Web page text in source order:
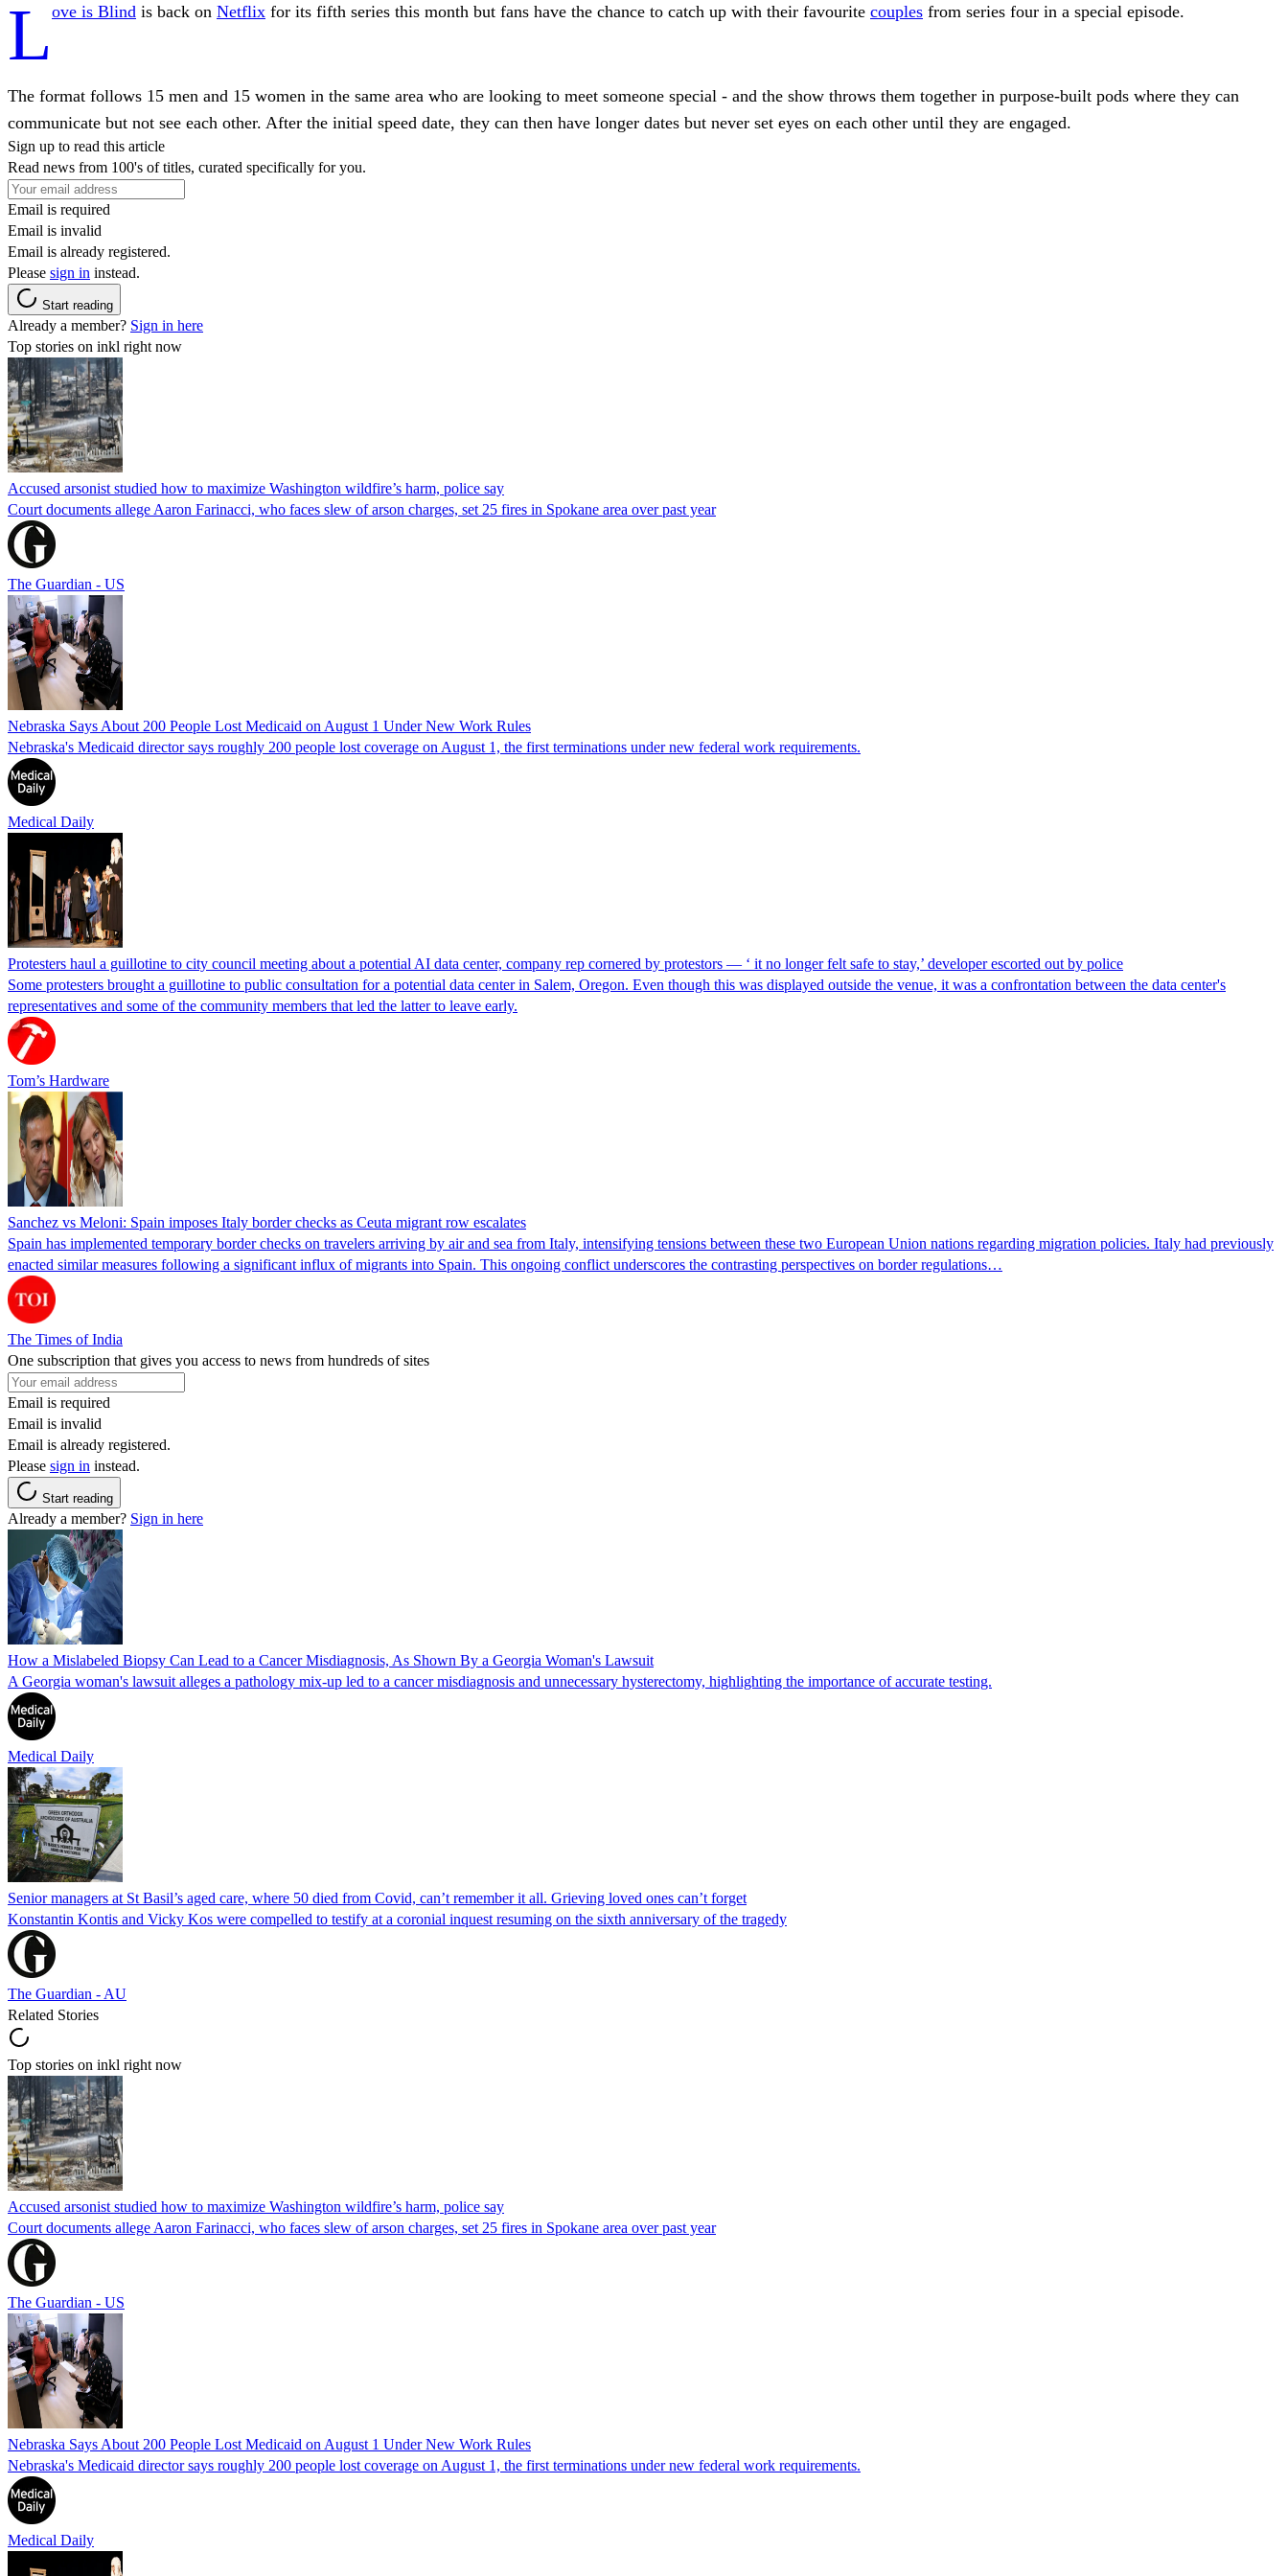
L ove is Blind is back on Netflix for its fifth series this month but fans have the chance to catch up with their favourite couples from series four in a special episode.
The format follows 15 men and 15 women in the same area who are looking to meet someone special - and the show throws them together in purpose-built pods where they can
communicate but not see each other. After the initial speed date, they can then have longer dates but never set eyes on each other until they are engaged.
Sign up to read this article
Read news from 100's of titles, curated specifically for you.
Email is required
Email is invalid
Email is already registered.
Please sign in instead.
Start reading
Already a member? Sign in here
Top stories on inkl right now
Accused arsonist studied how to maximize Washington wildfire’s harm, police say
Court documents allege Aaron Farinacci, who faces slew of arson charges, set 25 fires in Spokane area over past year
The Guardian - US
Nebraska Says About 200 People Lost Medicaid on August 1 Under New Work Rules
Nebraska's Medicaid director says roughly 200 people lost coverage on August 1, the first terminations under new federal work requirements.
Medical Daily
Protesters haul a guillotine to city council meeting about a potential AI data center, company rep cornered by protestors — ‘ it no longer felt safe to stay,’ developer escorted out by police
Some protesters brought a guillotine to public consultation for a potential data center in Salem, Oregon. Even though this was displayed outside the venue, it was a confrontation between the data center's
representatives and some of the community members that led the latter to leave early.
Tom’s Hardware
Sanchez vs Meloni: Spain imposes Italy border checks as Ceuta migrant row escalates
Spain has implemented temporary border checks on travelers arriving by air and sea from Italy, intensifying tensions between these two European Union nations regarding migration policies. Italy had previously
enacted similar measures following a significant influx of migrants into Spain. This ongoing conflict underscores the contrasting perspectives on border regulations…
The Times of India
One subscription that gives you access to news from hundreds of sites
Email is required
Email is invalid
Email is already registered.
Please sign in instead.
Start reading
Already a member? Sign in here
How a Mislabeled Biopsy Can Lead to a Cancer Misdiagnosis, As Shown By a Georgia Woman's Lawsuit
A Georgia woman's lawsuit alleges a pathology mix-up led to a cancer misdiagnosis and unnecessary hysterectomy, highlighting the importance of accurate testing.
Medical Daily
Senior managers at St Basil’s aged care, where 50 died from Covid, can’t remember it all. Grieving loved ones can’t forget
Konstantin Kontis and Vicky Kos were compelled to testify at a coronial inquest resuming on the sixth anniversary of the tragedy
The Guardian - AU
Related Stories
Top stories on inkl right now
Accused arsonist studied how to maximize Washington wildfire’s harm, police say
Court documents allege Aaron Farinacci, who faces slew of arson charges, set 25 fires in Spokane area over past year
The Guardian - US
Nebraska Says About 200 People Lost Medicaid on August 1 Under New Work Rules
Nebraska's Medicaid director says roughly 200 people lost coverage on August 1, the first terminations under new federal work requirements.
Medical Daily